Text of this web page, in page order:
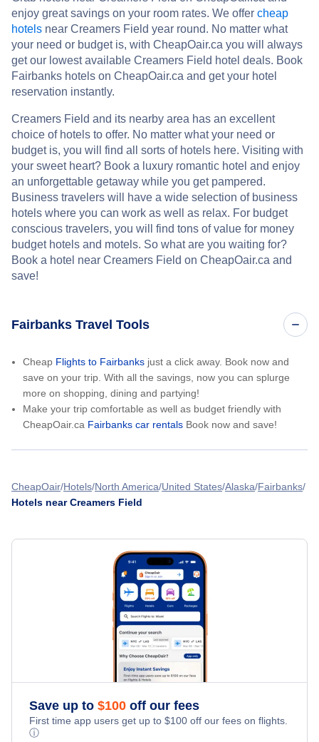
enjoy great savings on your room rates. We offer cheap
hotels near Creamers Field year round. No matter what
your need or budget is, with CheapOair.ca you will always
get our lowest available Creamers Field hotel deals. Book
Fairbanks hotels on CheapOair.ca and get your hotel
reservation instantly.
Creamers Field and its nearby area has an excellent
choice of hotels to offer. No matter what your need or
budget is, you will find all sorts of hotels here. Visiting with
your sweet heart? Book a luxury romantic hotel and enjoy
an unforgettable getaway while you get pampered.
Business travelers will have a wide selection of business
hotels where you can work as well as relax. For budget
conscious travelers, you will find tons of value for money
budget hotels and motels. So what are you waiting for?
Book a hotel near Creamers Field on CheapOair.ca and
save!
Fairbanks Travel Tools
Cheap Flights to Fairbanks just a click away. Book now and
save on your trip. With all the savings, now you can splurge
more on shopping, dining and partying!
Make your trip comfortable as well as budget friendly with
CheapOair.ca Fairbanks car rentals Book now and save!
CheapOair Hotels North America United States Alaska Fairbanks
Hotels near Creamers Field
Save up to $100 off our fees
First time app users get up to $100 off our fees on flights.
ⓘ